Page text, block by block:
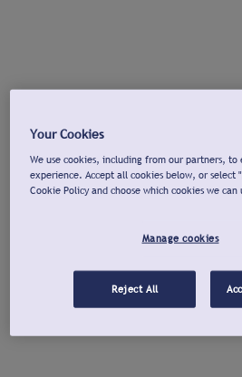
Your Cookies
We use cookies, including from our partners, to
experience. Accept all cookies below, or select
Cookie Policy and choose which cookies we can
Manage cookies
Reject All